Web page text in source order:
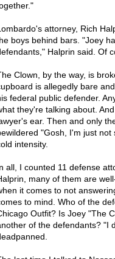
attorney, Rich
boys behind bars. "Joey
Halprin said. Of
Clown, by the way, is
is allegedly bare
federal public defender.
they're talking about.
ear. Then and only
"Gosh, I'm just
intensity.
all, I counted 11 defense
many of them are
it comes to not
to mind. Who of the
Outfit? Is Joey "The
of the defendants? "I